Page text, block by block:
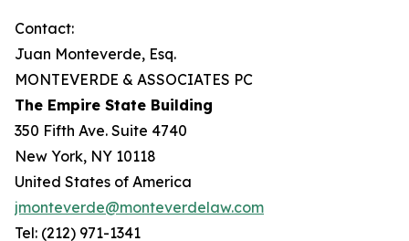
Contact:
Juan Monteverde, Esq.
MONTEVERDE & ASSOCIATES PC
The Empire State Building
350 Fifth Ave. Suite 4740
New York, NY 10118
United States of America
jmonteverde@monteverdelaw.com
Tel: (212) 971-1341